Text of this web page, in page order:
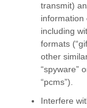
transmit)
information
including
formats (
other
“spyware”
“pcms”).
Interfere